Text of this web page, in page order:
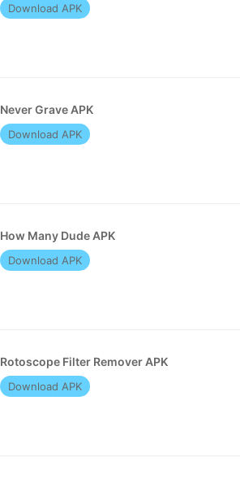
Download APK
Never Grave APK
Download APK
How Many Dude APK
Download APK
Rotoscope Filter Remover APK
Download APK